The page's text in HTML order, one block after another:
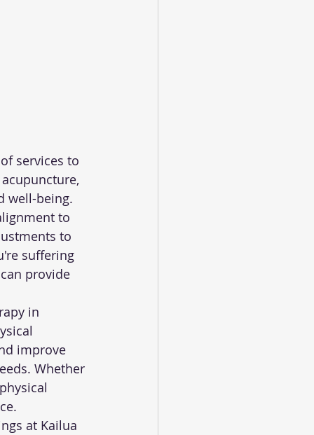
services to
well-being.
to
to
suffering
provide
in
improve
Whether
at Kailua